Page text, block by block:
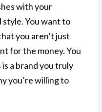
with your
style. You want to
you aren’t just
for the money. You
a brand you truly
you’re willing to